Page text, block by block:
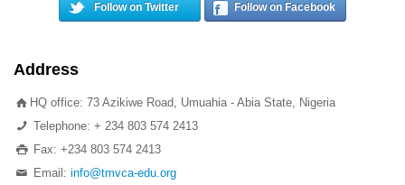
Follow on Twitter Follow on Facebook
Address
HQ office: 73 Azikiwe Road, Umuahia - Abia State, Nigeria
Telephone: + 234 803 574 2413
Fax: +234 803 574 2413
Email:info@tmvca-edu.org